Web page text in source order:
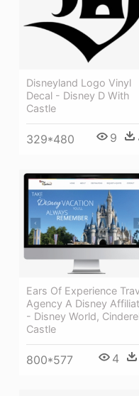
Disneyland Logo Vinyl
Decal - Disney D With
Castle
329*480 9
Ears Of Experience
Agency A Disney
- Disney World,
Castle
800*577 4